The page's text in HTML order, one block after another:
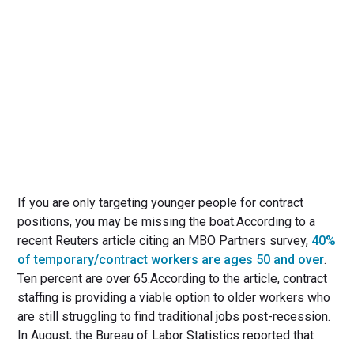
If you are only targeting younger people for contract
positions, you may be missing the boat.According to a
recent Reuters article citing an MBO Partners survey, 40%
of temporary/contract workers are ages 50 and over.
Ten percent are over 65.According to the article, contract
staffing is providing a viable option to older workers who
are still struggling to find traditional jobs post-recession.
In August, the Bureau of Labor Statistics reported that